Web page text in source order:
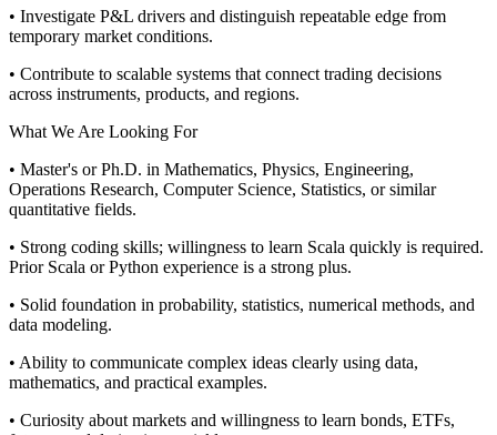
• Investigate P&L drivers and distinguish repeatable edge from
temporary market conditions.
• Contribute to scalable systems that connect trading decisions
across instruments, products, and regions.
What We Are Looking For
• Master's or Ph.D. in Mathematics, Physics, Engineering,
Operations Research, Computer Science, Statistics, or similar
quantitative fields.
• Strong coding skills; willingness to learn Scala quickly is required.
Prior Scala or Python experience is a strong plus.
• Solid foundation in probability, statistics, numerical methods, and
data modeling.
• Ability to communicate complex ideas clearly using data,
mathematics, and practical examples.
• Curiosity about markets and willingness to learn bonds, ETFs,